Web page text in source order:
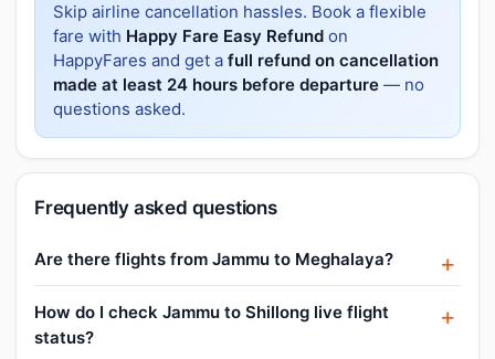
Skip airline cancellation hassles. Book a flexible
fare with Happy Fare Easy Refund on
HappyFares and get a full refund on cancellation
made at least 24 hours before departure — no
questions asked.
Frequently asked questions
Are there flights from Jammu to Meghalaya?
How do I check Jammu to Shillong live flight
status?